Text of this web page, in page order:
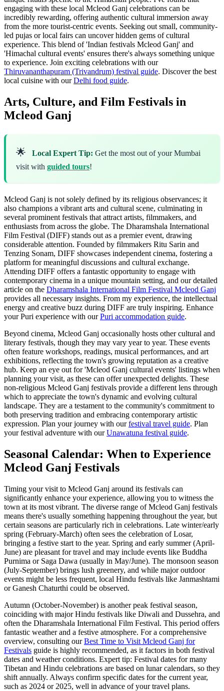
engaging with these local Mcleod Ganj celebrations can be
incredibly rewarding, offering authentic cultural immersion away
from the more tourist-centric events. Seeking out small, community-
led pujas or local fairs can uncover hidden gems of cultural
experience. This blend of 'Indian festivals Mcleod Ganj' and
'Himachal cultural events' ensures there's always something unique
to experience. Join exciting celebrations with our
Thiruvananthapuram (Trivandrum) festival guide. Discover the best
local cuisine with ourDelhi food guide.
Arts, Culture, and Film Festivals in
Mcleod Ganj
🌟 Local Expert Tip: Get the most out of your Mumbai
visit with guided tours!
Mcleod Ganj is not solely defined by its religious observances; it
also champions a vibrant arts and cultural scene, culminating in
several prominent festivals that attract artists, filmmakers, and
enthusiasts from across the globe. The Dharamshala International
Film Festival (DIFF) stands out as a premier event, drawing
considerable attention. Founded by filmmakers Ritu Sarin and
Tenzing Sonam, DIFF showcases independent cinema, fostering a
platform for meaningful discussions and cultural exchange.
Attending DIFF offers a fantastic opportunity to engage with
contemporary cinema in a unique mountain setting, and our detailed
article on the Dharamshala International Film Festival Mcleod Ganj
provides all necessary insights. From my experience, the intellectual
energy and creative buzz during DIFF are truly inspiring. Enhance
your Puri experience with ourPuri accommodation guide.
Beyond cinema, Mcleod Ganj occasionally hosts other cultural and
literary festivals, though they may vary year to year. These events
often feature workshops, readings, musical performances, and art
exhibitions, reflecting the town's growing reputation as a creative
hub. Keep an eye out for 'Mcleod Ganj cultural events' listings when
planning your visit, as these can offer unexpected delights. These
non-religious Mcleod Ganj festivals provide a different lens through
which to appreciate the town's dynamic and evolving cultural
landscape. They are a testament to the community's commitment to
both preserving tradition and embracing contemporary artistic
expression. Plan your journey with ourfestival travel guide. Plan
your festival adventure with ourUnawatuna festival guide.
Seasonal Calendar: When to Experience
Mcleod Ganj Festivals
Timing your visit to Mcleod Ganj around its festivals can
significantly enhance your experience, allowing you to witness the
town at its most vibrant. The diverse range of Mcleod Ganj festivals
means there's usually something happening throughout the year, but
certain seasons are particularly rich in celebrations. Late winter/early
spring (February-March) often sees the celebration of Losar,
bringing a festive start to the year. Spring and early summer (April-
June) are pleasant for travel and may include events like Buddha
Purnima or Saga Dawa (usually in May/June). The monsoon season
(July-September) brings lush greenery, and while major outdoor
events might be less frequent, local Hindu festivals like Janmashtami
or Ganesh Chaturthi could be observed.
Autumn (October-November) is another peak festival season,
coinciding with major Hindu festivals like Diwali and Dussehra, and
often the Dharamshala International Film Festival. This period offers
fantastic weather and a festive atmosphere. For a comprehensive
overview, consulting ourBest Time to Visit Mcleod Ganj for
Festivals guide is highly recommended, as it factors in both festival
dates and weather conditions. Expert tip: Festival dates for many
Tibetan and Hindu celebrations are based on lunar calendars, so they
shift annually. Always confirm specific dates for the current year,
such as 2024 or 2025, well in advance of your travel plans.